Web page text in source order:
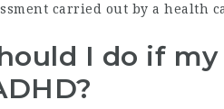
carried out by a health
I do if